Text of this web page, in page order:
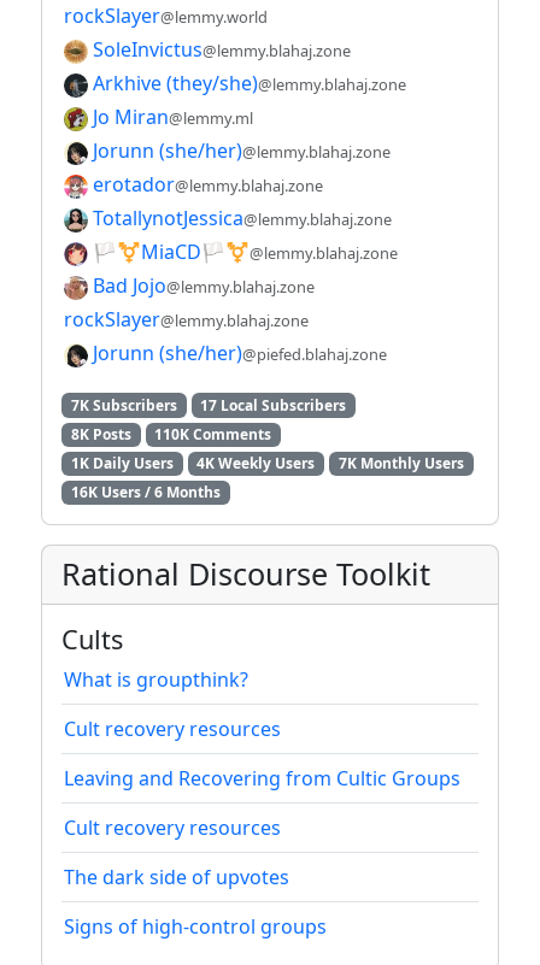
rockSlayer@lemmy.world
SoleInvictus@lemmy.blahaj.zone
Arkhive (they/she)@lemmy.blahaj.zone
Jo Miran@lemmy.ml
Jorunn (she/her)@lemmy.blahaj.zone
erotador@lemmy.blahaj.zone
TotallynotJessica@lemmy.blahaj.zone
🏳️⚧️MiaCD🏳️⚧️@lemmy.blahaj.zone
Bad Jojo@lemmy.blahaj.zone
rockSlayer@lemmy.blahaj.zone
Jorunn (she/her)@piefed.blahaj.zone
7K Subscribers
17 Local Subscribers
8K Posts
110K Comments
1K Daily Users
4K Weekly Users
7K Monthly Users
16K Users / 6 Months
Rational Discourse Toolkit
Cults
What is groupthink?
Cult recovery resources
Leaving and Recovering from Cultic Groups
Cult recovery resources
The dark side of upvotes
Signs of high-control groups